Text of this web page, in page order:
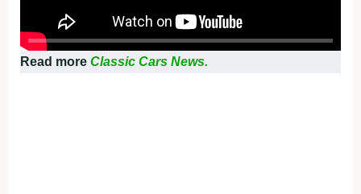
Read more Classic Cars News.